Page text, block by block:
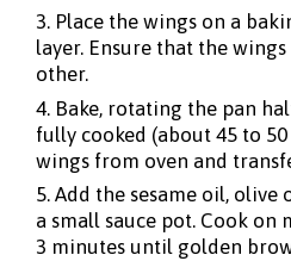
3. Place the wings on a
layer. Ensure that the
other.
4. Bake, rotating the pan
fully cooked (about 45 to
wings from oven and
5. Add the sesame oil,
a small sauce pot. Cook
3 minutes until golden